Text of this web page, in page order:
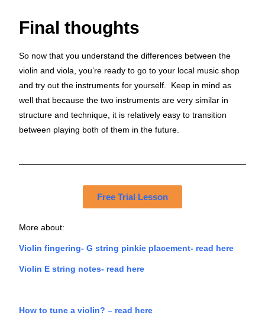
Final thoughts
So now that you understand the differences between the
violin and viola, you’re ready to go to your local music shop
and try out the instruments for yourself. Keep in mind as
well that because the two instruments are very similar in
structure and technique, it is relatively easy to transition
between playing both of them in the future.
Free Trial Lesson
More about:
Violin fingering- G string pinkie placement- read here
Violin E string notes- read here
How to tune a violin? – read here